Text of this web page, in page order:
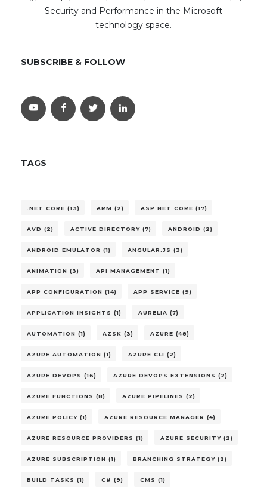
Security and Performance in the Microsoft
technology space.
SUBSCRIBE & FOLLOW
TAGS
.NET CORE (13) ARM (2) ASP.NET CORE (17)
AVD (2) ACTIVE DIRECTORY (7) ANDROID (2)
ANDROID EMULATOR (1) ANGULAR.JS (3)
ANIMATION (3) API MANAGEMENT (1)
APP CONFIGURATION (14) APP SERVICE (9)
APPLICATION INSIGHTS (1) AURELIA (7)
AUTOMATION (1) AZSK (3) AZURE (48)
AZURE AUTOMATION (1) AZURE CLI (2)
AZURE DEVOPS (16) AZURE DEVOPS EXTENSIONS (2)
AZURE FUNCTIONS (8) AZURE PIPELINES (2)
AZURE POLICY (1) AZURE RESOURCE MANAGER (4)
AZURE RESOURCE PROVIDERS (1) AZURE SECURITY (2)
AZURE SUBSCRIPTION (1) BRANCHING STRATEGY (2)
BUILD TASKS (1) C# (9) CMS (1)